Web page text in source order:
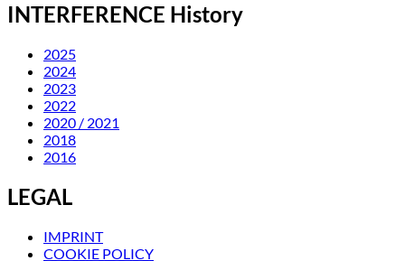
INTERFERENCE History
2025
2024
2023
2022
2020 / 2021
2018
2016
LEGAL
IMPRINT
COOKIE POLICY